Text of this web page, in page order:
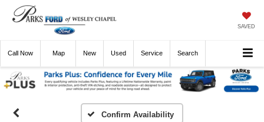
SAVED
Call Now Directions New Used Service Search
Confirm Availability